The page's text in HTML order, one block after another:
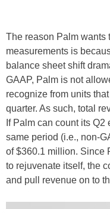
The reason Palm wants
measurements is
balance sheet shift
GAAP, Palm is not
recognize from units
quarter. As such, total
If Palm can count its
same period (i.e., non-
of $360.1 million. Since
to rejuvenate itself, the
and pull revenue on to